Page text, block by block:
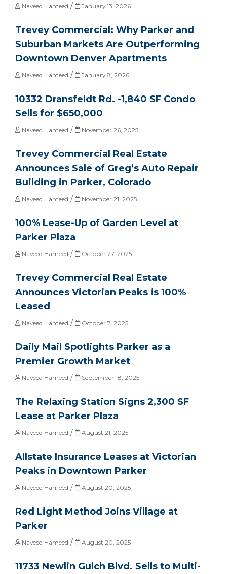
Naveed Hameed / January 13, 2026
Trevey Commercial: Why Parker and
Suburban Markets Are Outperforming
Downtown Denver Apartments
Naveed Hameed / January 8, 2026
10332 Dransfeldt Rd. -1,840 SF Condo
Sells for $650,000
Naveed Hameed / November 26, 2025
Trevey Commercial Real Estate
Announces Sale of Greg’s Auto Repair
Building in Parker, Colorado
Naveed Hameed / November 21, 2025
100% Lease-Up of Garden Level at
Parker Plaza
Naveed Hameed / October 27, 2025
Trevey Commercial Real Estate
Announces Victorian Peaks is 100%
Leased
Naveed Hameed / October 7, 2025
Daily Mail Spotlights Parker as a
Premier Growth Market
Naveed Hameed / September 18, 2025
The Relaxing Station Signs 2,300 SF
Lease at Parker Plaza
Naveed Hameed / August 21, 2025
Allstate Insurance Leases at Victorian
Peaks in Downtown Parker
Naveed Hameed / August 20, 2025
Red Light Method Joins Village at
Parker
Naveed Hameed / August 20, 2025
11733 Newlin Gulch Blvd. Sells to Multi-